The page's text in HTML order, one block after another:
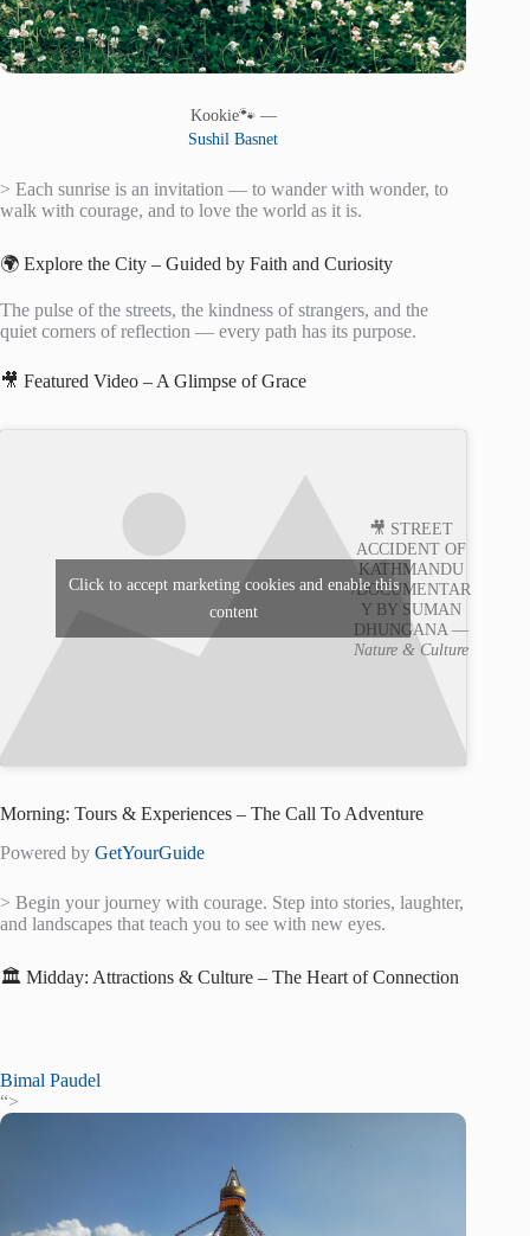
Kookie🐾 —
Sushil Basnet
> Each sunrise is an invitation — to wander with wonder, to
walk with courage, and to love the world as it is.
🌍 Explore the City – Guided by Faith and Curiosity
The pulse of the streets, the kindness of strangers, and the
quiet corners of reflection — every path has its purpose.
🎥 Featured Video – A Glimpse of Grace
🎥 STREET
ACCIDENT OF
KATHMANDU
/DOCUMENTAR
Y BY SUMAN
DHUNGANA —
Nature & Culture
Click to accept marketing cookies and enable this
content
Morning: Tours & Experiences – The Call To Adventure
Powered by GetYourGuide
> Begin your journey with courage. Step into stories, laughter,
and landscapes that teach you to see with new eyes.
🏛️ Midday: Attractions & Culture – The Heart of Connection
Bimal Paudel
“>